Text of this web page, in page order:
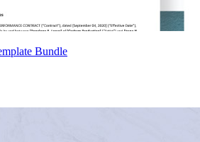
Bundle